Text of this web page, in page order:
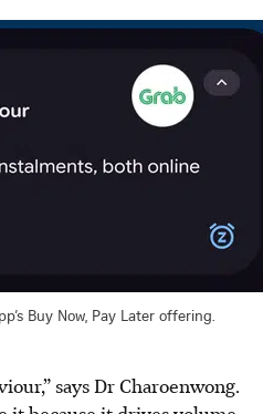
Buy Now, Pay Later offering.
says Dr Charoenwong.